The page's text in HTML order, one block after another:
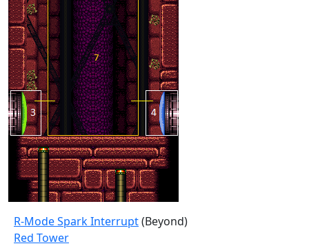
R-Mode Spark Interrupt(Beyond)
Red Tower